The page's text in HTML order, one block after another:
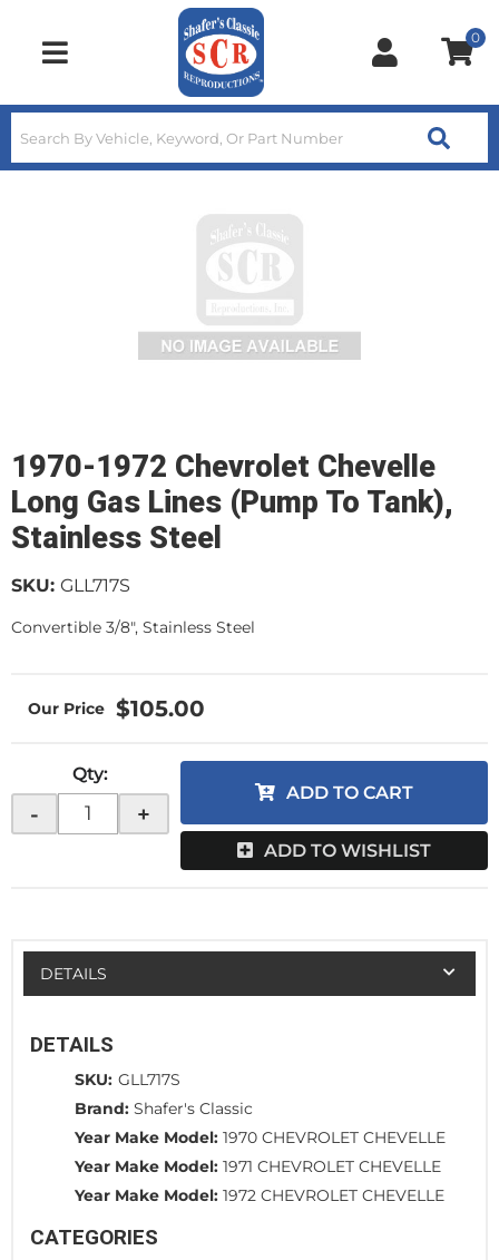
Toggle navigation
0
1970-1972 Chevrolet Chevelle
Long Gas Lines (Pump To Tank),
Stainless Steel
SKU: GLL717S
Convertible 3/8", Stainless Steel
$105.00
Qty:
- +
ADD TO CART
ADD TO WISHLIST
DETAILS
DETAILS
SKU: GLL717S
Brand: Shafer's Classic
Year Make Model: 1970 CHEVROLET CHEVELLE
Year Make Model: 1971 CHEVROLET CHEVELLE
Year Make Model: 1972 CHEVROLET CHEVELLE
CATEGORIES